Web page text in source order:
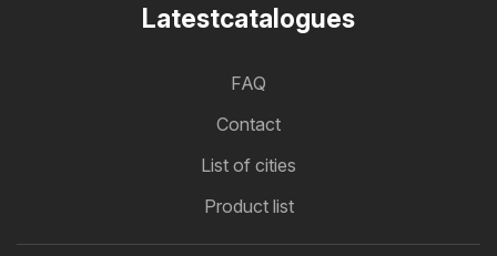
Latestcatalogues
FAQ
Contact
List of cities
Product list